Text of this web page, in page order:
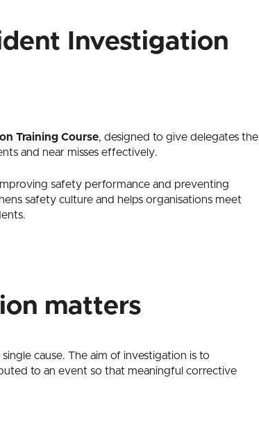
Investigation
Training Course, designed to give delegates the
and near misses effectively.
safety performance and preventing
safety culture and helps organisations meet
matters
cause. The aim of investigation is to
to an event so that meaningful corrective